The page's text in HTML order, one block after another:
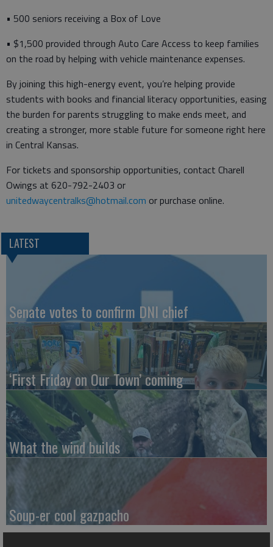
• 500 seniors receiving a Box of Love
• $1,500 provided through Auto Care Access to keep families
on the road by helping with vehicle maintenance expenses.
By joining this high-energy event, you’re helping provide
students with books and financial literacy opportunities, easing
the burden for parents struggling to make ends meet, and
creating a stronger, more stable future for someone right here
in Central Kansas.
For tickets and sponsorship opportunities, contact Charell
Owings at 620-792-2403 or
unitedwaycentralks@hotmail.com or purchase online.
LATEST
Senate votes to confirm DNI chief
‘First Friday on Our Town’ coming
What the wind builds
Soup-er cool gazpacho